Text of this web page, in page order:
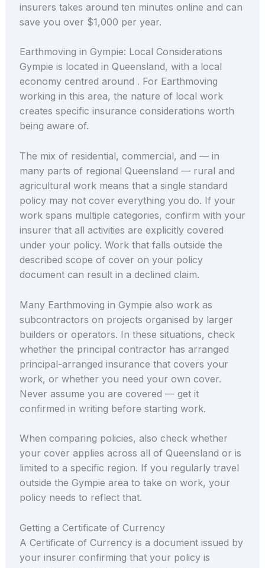
insurers takes around ten minutes online and can
save you over $1,000 per year.
Earthmoving in Gympie: Local Considerations
Gympie is located in Queensland, with a local
economy centred around . For Earthmoving
working in this area, the nature of local work
creates specific insurance considerations worth
being aware of.
The mix of residential, commercial, and — in
many parts of regional Queensland — rural and
agricultural work means that a single standard
policy may not cover everything you do. If your
work spans multiple categories, confirm with your
insurer that all activities are explicitly covered
under your policy. Work that falls outside the
described scope of cover on your policy
document can result in a declined claim.
Many Earthmoving in Gympie also work as
subcontractors on projects organised by larger
builders or operators. In these situations, check
whether the principal contractor has arranged
principal-arranged insurance that covers your
work, or whether you need your own cover.
Never assume you are covered — get it
confirmed in writing before starting work.
When comparing policies, also check whether
your cover applies across all of Queensland or is
limited to a specific region. If you regularly travel
outside the Gympie area to take on work, your
policy needs to reflect that.
Getting a Certificate of Currency
A Certificate of Currency is a document issued by
your insurer confirming that your policy is